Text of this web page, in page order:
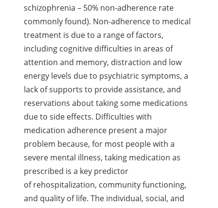
schizophrenia – 50% non-adherence rate
commonly found). Non-adherence to medical
treatment is due to a range of factors,
including cognitive difficulties in areas of
attention and memory, distraction and low
energy levels due to psychiatric symptoms, a
lack of supports to provide assistance, and
reservations about taking some medications
due to side effects. Difficulties with
medication adherence present a major
problem because, for most people with a
severe mental illness, taking medication as
prescribed is a key predictor
of rehospitalization, community functioning,
and quality of life. The individual, social, and